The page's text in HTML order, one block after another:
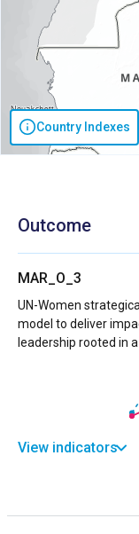
Country Indexes
Outcome
MAR_O_3
UN-Women
model to deliver
leadership rooted in
View indicators